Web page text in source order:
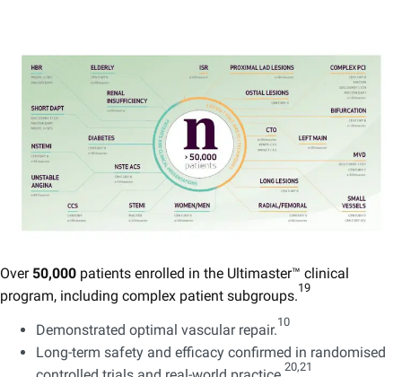
Over 50,000 patients enrolled in the Ultimaster™ clinical
program, including complex patient subgroups.19
Demonstrated optimal vascular repair.10
Long-term safety and efficacy confirmed in randomised
20,21 ​